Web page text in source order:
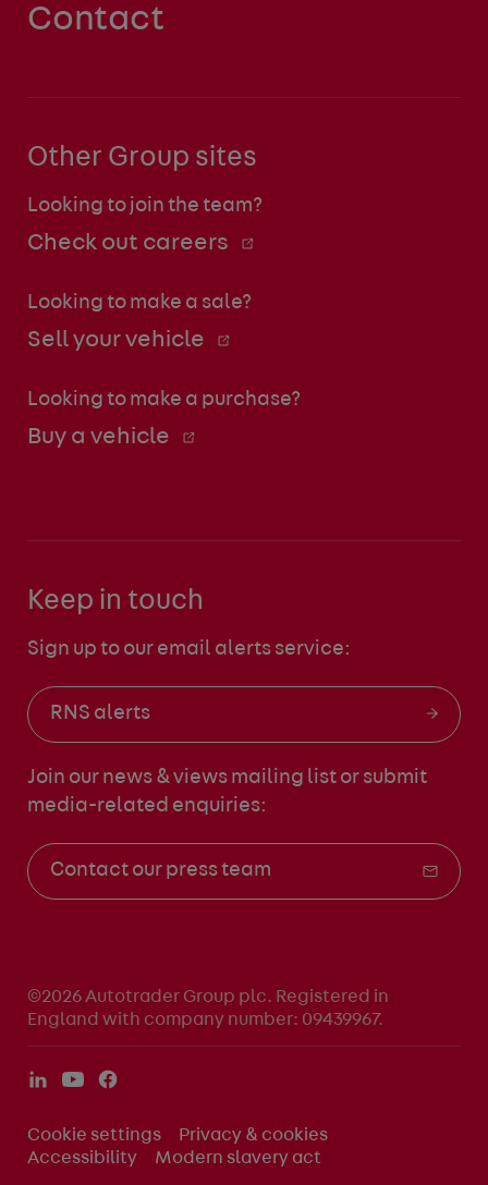
Contact
Other Group sites
Looking to join the team?
Check out careers
Looking to make a sale?
Sell your vehicle
Looking to make a purchase?
Buy a vehicle
Keep in touch
Sign up to our email alerts service:
RNS alerts
Join our news & views mailing list or submit
media-related enquiries:
Contact our press team
©2026 Autotrader Group plc. Registered in
England with company number: 09439967.
Cookie settings
Privacy & cookies
Accessibility
Modern slavery act